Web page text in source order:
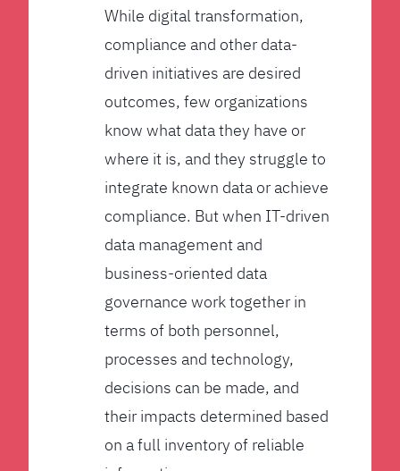
While digital transformation,
compliance and other data-
driven initiatives are desired
outcomes, few organizations
know what data they have or
where it is, and they struggle to
integrate known data or achieve
compliance. But when IT-driven
data management and
business-oriented data
governance work together in
terms of both personnel,
processes and technology,
decisions can be made, and
their impacts determined based
on a full inventory of reliable